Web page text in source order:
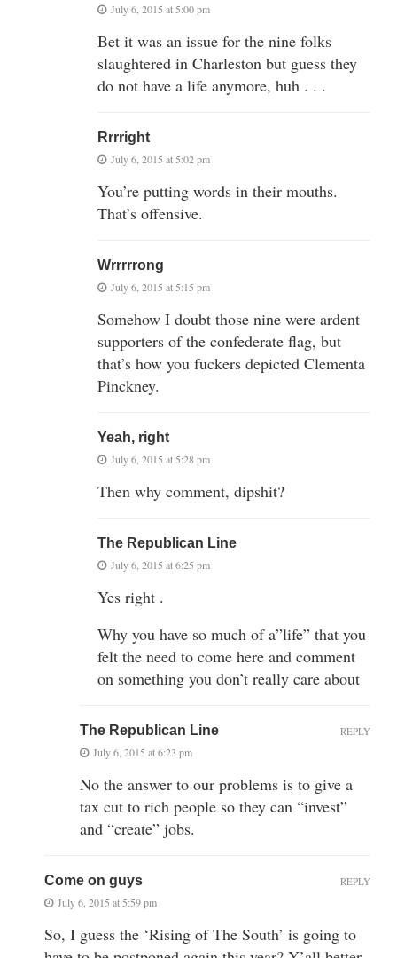
July 6, 2015 at 5:00 pm
Bet it was an issue for the nine folks
slaughtered in Charleston but guess they
do not have a life anymore, huh . . .
Rrrright
July 6, 2015 at 5:02 pm
You’re putting words in their mouths.
That’s offensive.
Wrrrrrong
July 6, 2015 at 5:15 pm
Somehow I doubt those nine were ardent
supporters of the confederate flag, but
that’s how you fuckers depicted Clementa
Pinckney.
Yeah, right
July 6, 2015 at 5:28 pm
Then why comment, dipshit?
The Republican Line
July 6, 2015 at 6:25 pm
Yes right .
Why you have so much of a”life” that you
felt the need to come here and comment
on something you don’t really care about
The Republican Line
July 6, 2015 at 6:23 pm
No the answer to our problems is to give a
tax cut to rich people so they can “invest”
and “create” jobs.
REPLY
Come on guys
July 6, 2015 at 5:59 pm
So, I guess the ‘Rising of The South’ is going to
REPLY